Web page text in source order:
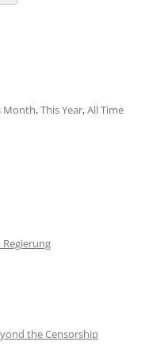
Month,This Year,All Time
the Censorship